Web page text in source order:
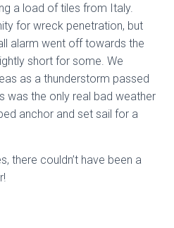
a load of tiles from Italy.
for wreck penetration, but
alarm went off towards the
short for some. We
as a thunderstorm passed
was the only real bad weather
anchor and set sail for a
there couldn’t have been a